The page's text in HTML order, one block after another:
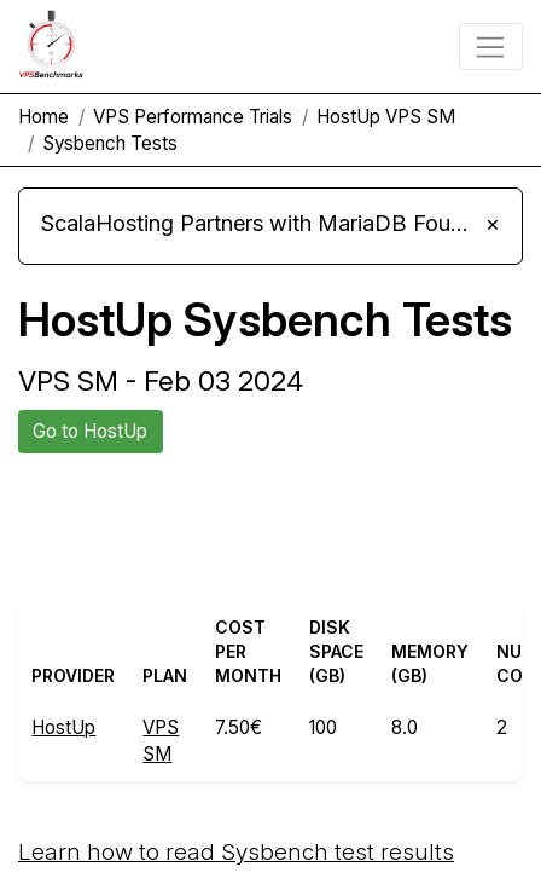
Home VPS Performance Trials
HostUp VPS SM
Sysbench Tests
ScalaHosting Partners with MariaDB Foundation and Moves Its Fleet to MariaDB 11.8 ×
HostUp Sysbench Tests
VPS SM - Feb 03 2024
Go to HostUp
PROVIDER PLAN
COST
PER
MONTH
DISK
SPACE
(GB)
MEMORY
(GB)
NUM
HostUp
VPS
SM
7.50€ 100 8.0 2
Learn how to read Sysbench test results